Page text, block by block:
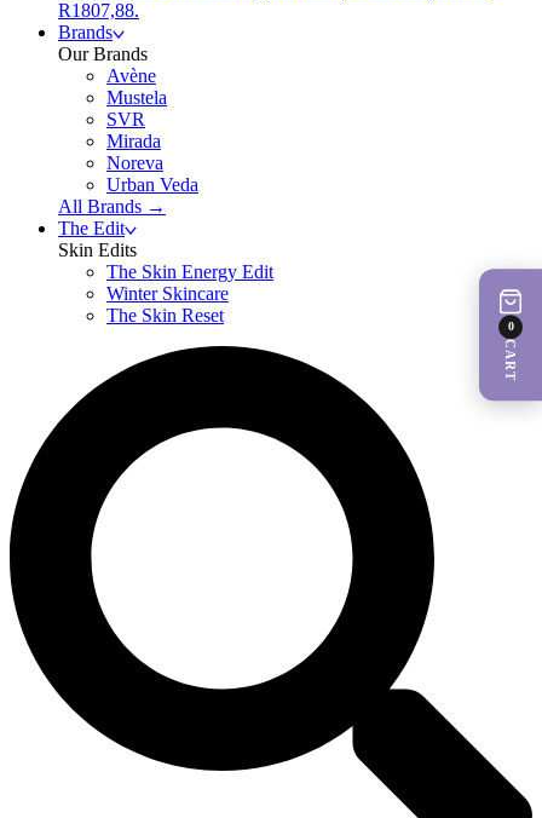
R1807,88.
Brands
Our Brands
Avène
Mustela
SVR
Mirada
Noreva
Urban Veda
All Brands →
The Edit
Skin Edits
The Skin Energy Edit
Winter Skincare
The Skin Reset
0
CART